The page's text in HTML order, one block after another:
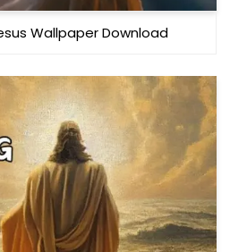
Wallpaper Download